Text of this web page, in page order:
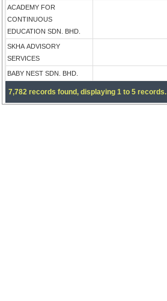
ACADEMY FOR
CONTINUOUS
EDUCATION SDN. BHD.
SKHA ADVISORY
SERVICES
BABY NEST SDN. BHD.
7,782 records found, displaying 1 to 5 records.